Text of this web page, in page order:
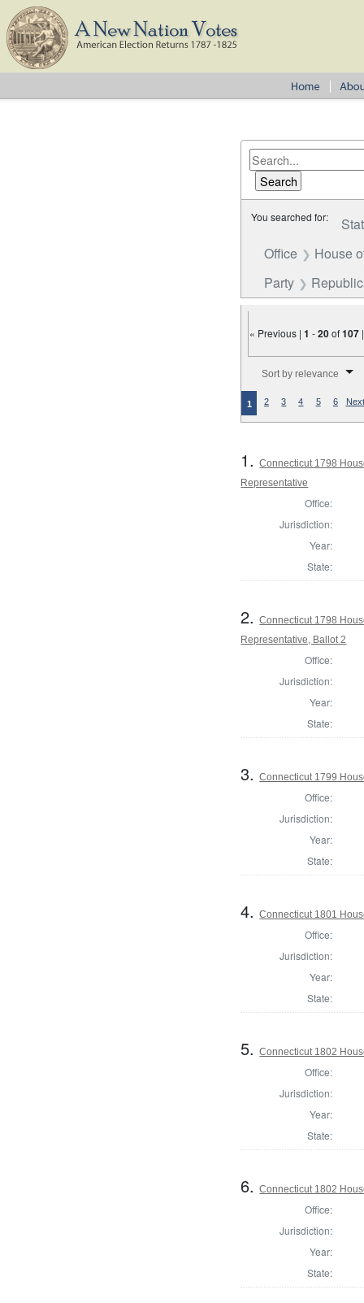
You searched for:
Office
House
Party
« Previous |1 -20of107
Sort by relevance
1 2 3 4 5 6
1.Connecticut 1798
Representative
Office:
Jurisdiction:
Year:
State:
2.Connecticut 1798
Representative, Ballot 2
Office:
Jurisdiction:
Year:
State:
3.Connecticut 1799
Office:
Jurisdiction:
Year:
State:
4.Connecticut 1801
Office:
Jurisdiction:
Year:
State:
5.Connecticut 1802
Office:
Jurisdiction:
Year:
State:
6.Connecticut 1802
Office:
Jurisdiction:
Year:
State: